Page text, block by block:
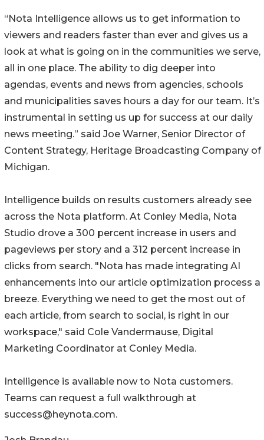
“Nota Intelligence allows us to get information to
viewers and readers faster than ever and gives us a
look at what is going on in the communities we serve,
all in one place. The ability to dig deeper into
agendas, events and news from agencies, schools
and municipalities saves hours a day for our team. It’s
instrumental in setting us up for success at our daily
news meeting.” said Joe Warner, Senior Director of
Content Strategy, Heritage Broadcasting Company of
Michigan.
Intelligence builds on results customers already see
across the Nota platform. At Conley Media, Nota
Studio drove a 300 percent increase in users and
pageviews per story and a 312 percent increase in
clicks from search. "Nota has made integrating AI
enhancements into our article optimization process a
breeze. Everything we need to get the most out of
each article, from search to social, is right in our
workspace," said Cole Vandermause, Digital
Marketing Coordinator at Conley Media.
Intelligence is available now to Nota customers.
Teams can request a full walkthrough at
success@heynota.com.